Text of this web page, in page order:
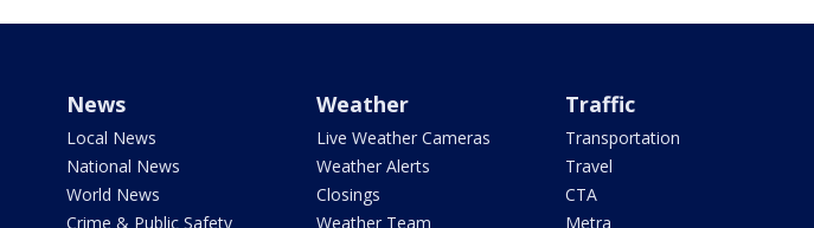
News
Local News
National News
World News
Crime & Public Safety
Weather
Live Weather Cameras
Weather Alerts
Closings
Weather Team
Traffic
Transportation
Travel
CTA
Metra